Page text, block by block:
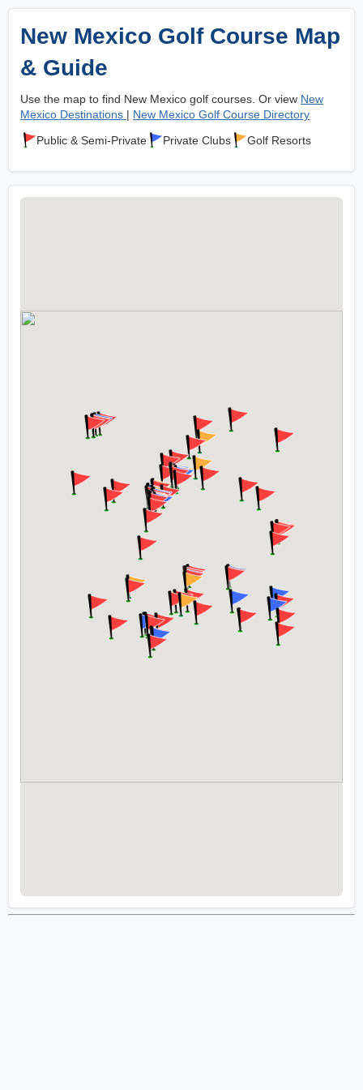
New Mexico Golf Course Map
& Guide
Use the map to find New Mexico golf courses. Or view New
Mexico Destinations | New Mexico Golf Course Directory
Public & Semi-Private
Private Clubs Golf Resorts